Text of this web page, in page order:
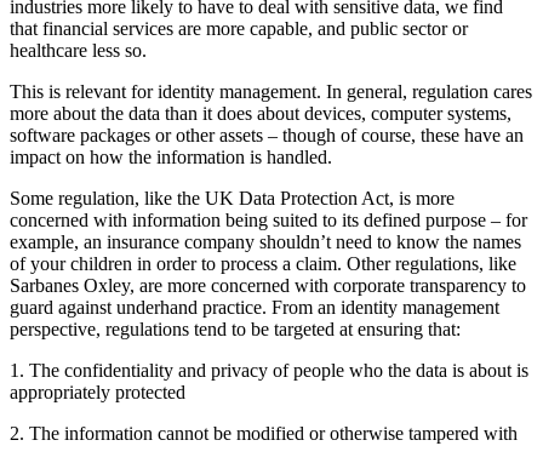
industries more likely to have to deal with sensitive data, we find
that financial services are more capable, and public sector or
healthcare less so.
This is relevant for identity management. In general, regulation cares
more about the data than it does about devices, computer systems,
software packages or other assets – though of course, these have an
impact on how the information is handled.
Some regulation, like the UK Data Protection Act, is more
concerned with information being suited to its defined purpose – for
example, an insurance company shouldn’t need to know the names
of your children in order to process a claim. Other regulations, like
Sarbanes Oxley, are more concerned with corporate transparency to
guard against underhand practice. From an identity management
perspective, regulations tend to be targeted at ensuring that:
1. The confidentiality and privacy of people who the data is about is
appropriately protected
2. The information cannot be modified or otherwise tampered with